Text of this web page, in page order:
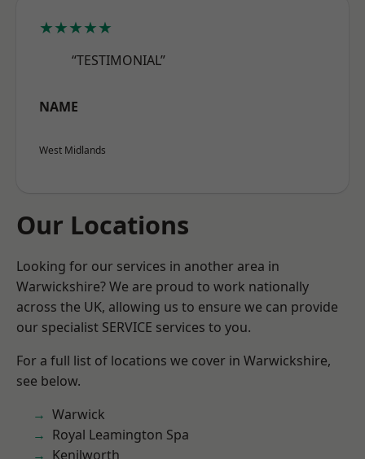
★★★★★
“TESTIMONIAL”
NAME
West Midlands
Our Locations
Looking for our services in another area in
Warwickshire? We are proud to work nationally
across the UK, allowing us to ensure we can provide
our specialist SERVICE services to you.
For a full list of locations we cover in Warwickshire,
see below.
Warwick
Royal Leamington Spa
Kenilworth